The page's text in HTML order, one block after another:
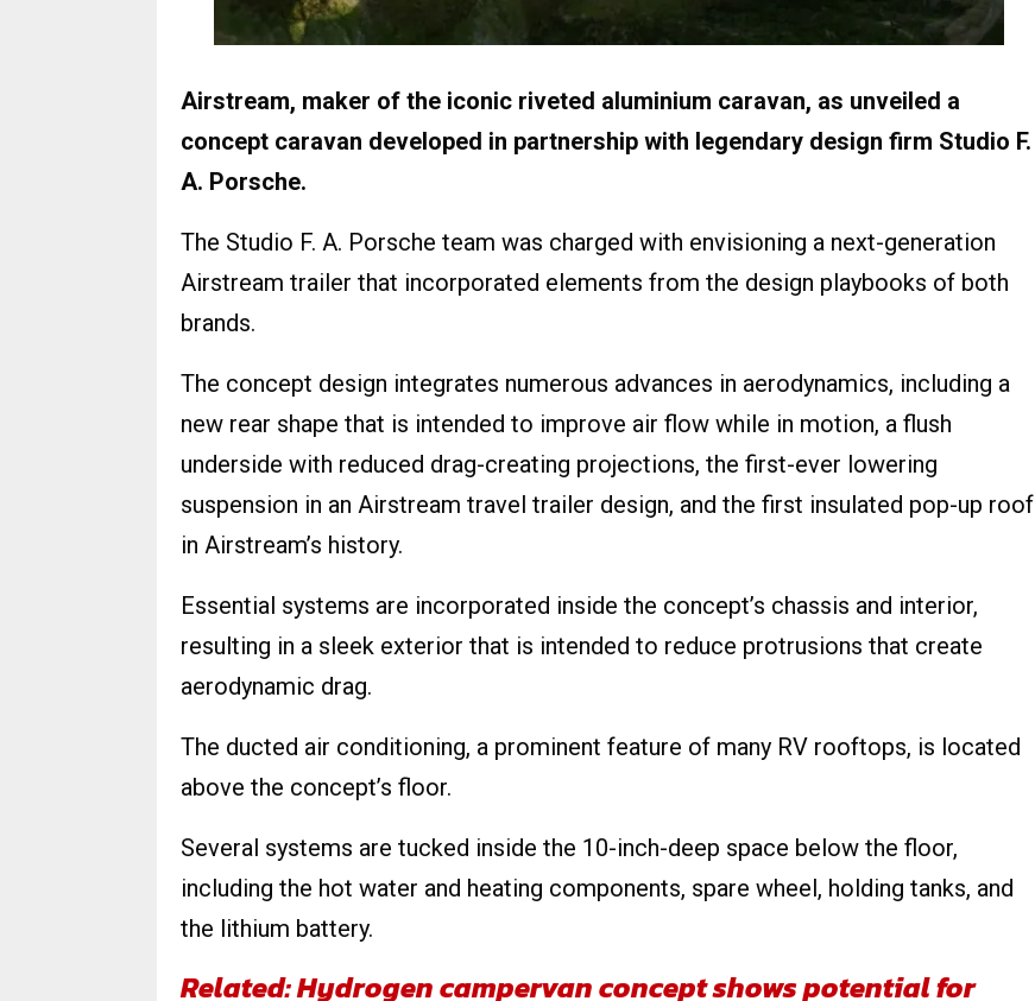
Airstream, maker of the iconic riveted aluminium caravan, as unveiled a
concept caravan developed in partnership with legendary design firm Studio F.
A. Porsche.
The Studio F. A. Porsche team was charged with envisioning a next-generation
Airstream trailer that incorporated elements from the design playbooks of both
brands.
The concept design integrates numerous advances in aerodynamics, including a
new rear shape that is intended to improve air flow while in motion, a flush
underside with reduced drag-creating projections, the first-ever lowering
suspension in an Airstream travel trailer design, and the first insulated pop-up roof
in Airstream’s history.
Essential systems are incorporated inside the concept’s chassis and interior,
resulting in a sleek exterior that is intended to reduce protrusions that create
aerodynamic drag.
The ducted air conditioning, a prominent feature of many RV rooftops, is located
above the concept’s floor.
Several systems are tucked inside the 10-inch-deep space below the floor,
including the hot water and heating components, spare wheel, holding tanks, and
the lithium battery.
Related: Hydrogen campervan concept shows potential for